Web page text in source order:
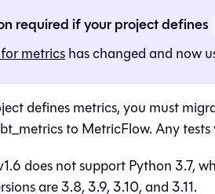
required if your project defines
metricshas changed and now
defines metrics, you must
to MetricFlow. Any
does not support Python 3.7,
are 3.8, 3.9, 3.10, and 3.11.